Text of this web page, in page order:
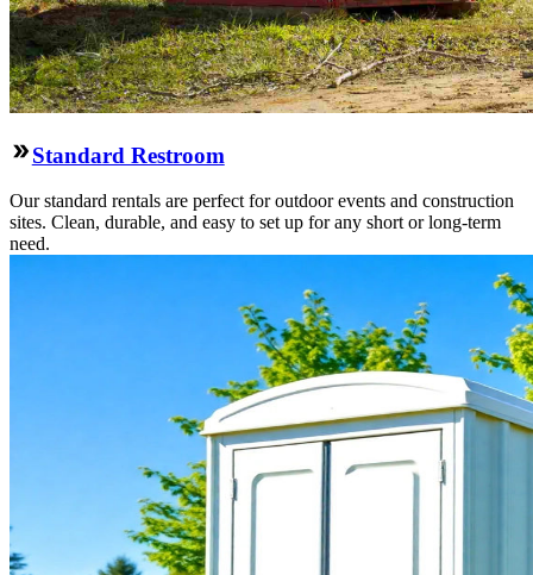
Standard Restroom
Our standard rentals are perfect for outdoor events and construction
sites. Clean, durable, and easy to set up for any short or long-term
need.